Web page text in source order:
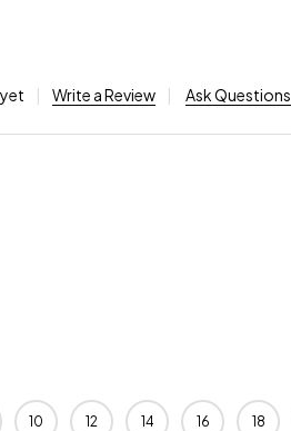
Write a Review Ask Questions
10 12 14 16 18